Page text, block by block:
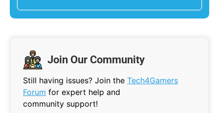
Join Our Community
Still having issues? Join the Tech4Gamers
Forum for expert help and
community support!